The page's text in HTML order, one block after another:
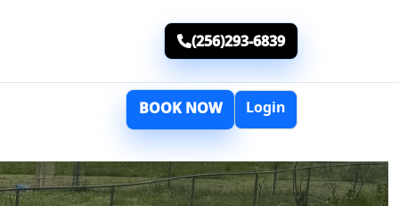
(256)293-6839
BOOK NOW Login